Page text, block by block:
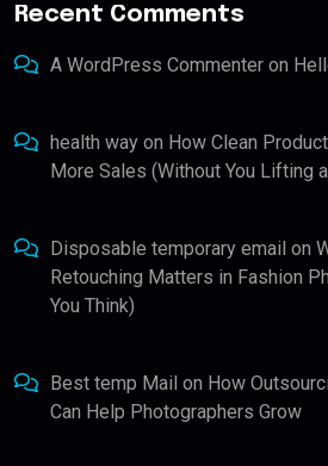
Recent Comments
A WordPress Commenter on
health way on How Clean
More Sales (Without You Lifting
Disposable temporary email on
Retouching Matters in Fashion
You Think)
Best temp Mail on How
Can Help Photographers Grow